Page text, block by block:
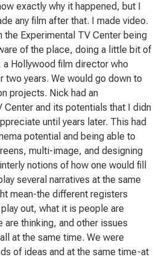
exactly why it happened, but I
any film after that. I made video.
the Experimental TV Center being
of the place, doing a little bit of
a Hollywood film director who
two years. We would go down to
projects. Nick had an
Center and its potentials that I didn
until years later. This had
potential and being able to
multi-image, and designing
notions of how one would fill
several narratives at the same
mean-the different registers
out, what it is people are
are thinking, and other issues
at the same time. We were
of ideas and at the same time-at